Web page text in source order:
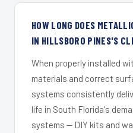
HOW LONG DOES
IN HILLSBORO PINES'S
When properly installed
materials and correct
systems consistently
life in South Florida's
systems — DIY kits and